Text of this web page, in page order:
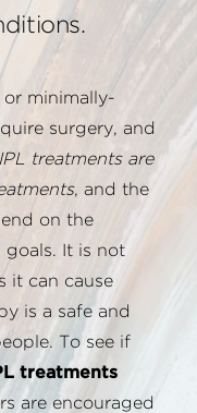
or minimally-
surgery, and
IPL treatments are
, and the
on the
It is not
it can cause
is a safe and
To see if
treatments
are encouraged